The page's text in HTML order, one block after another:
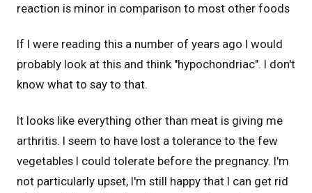
reaction is minor in comparison to most other foods
If I were reading this a number of years ago I would
probably look at this and think "hypochondriac". I don't
know what to say to that.
It looks like everything other than meat is giving me
arthritis. I seem to have lost a tolerance to the few
vegetables I could tolerate before the pregnancy. I'm
not particularly upset, I'm still happy that I can get rid